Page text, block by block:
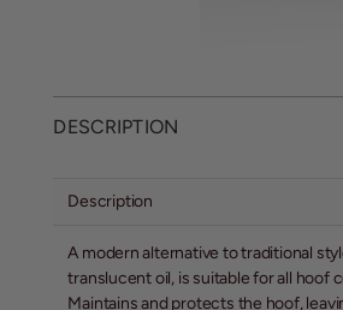
DESCRIPTION
Description
A modern alternative to traditional
translucent oil, is suitable for all hoof
Maintains and protects the hoof,